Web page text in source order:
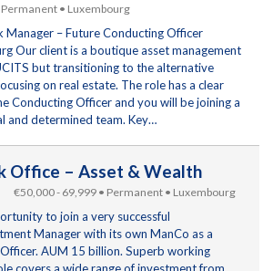
• Luxembourg
Manager – Future Conducting Officer
Our client is a boutique asset management
but transitioning to the alternative
on real estate. The role has a clear
Conducting Officer and you will be joining a
and determined team. Key…
Office – Asset & Wealth
€50,000 - 69,999 • Permanent • Luxembourg
to join a very successful
Manager with its own ManCo as a
AUM 15 billion. Superb working
covers a wide range of investment from